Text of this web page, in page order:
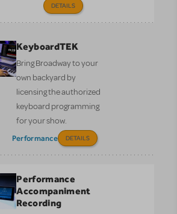
DETAILS
KeyboardTEK
Bring Broadway to your
own backyard by
licensing the authorized
keyboard programming
for your show.
Performance DETAILS
Performance
Accompaniment
Recording